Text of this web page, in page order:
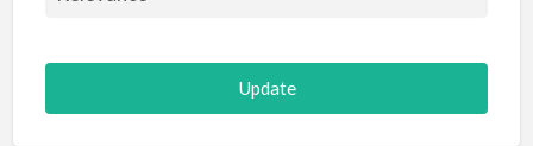
Animal Hospital
Animation